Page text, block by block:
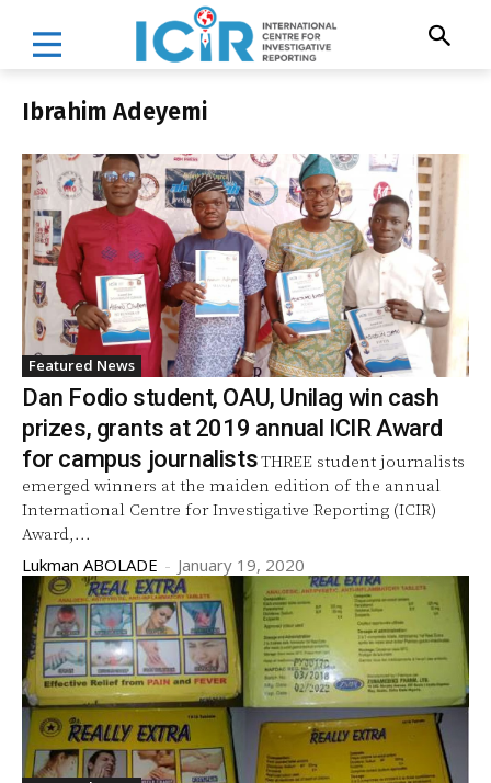
Ibrahim Adeyemi
Featured News
Dan Fodio student, OAU, Unilag win cash
prizes, grants at 2019 annual ICIR Award
for campus journalistsTHREE student journalists
emerged winners at the maiden edition of the annual
International Centre for Investigative Reporting (ICIR)
Award,...
Lukman ABOLADE - January 19, 2020